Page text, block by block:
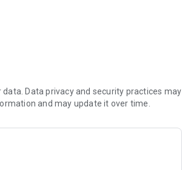
to-date before you go
Data privacy and security practices may
and may update it over time.